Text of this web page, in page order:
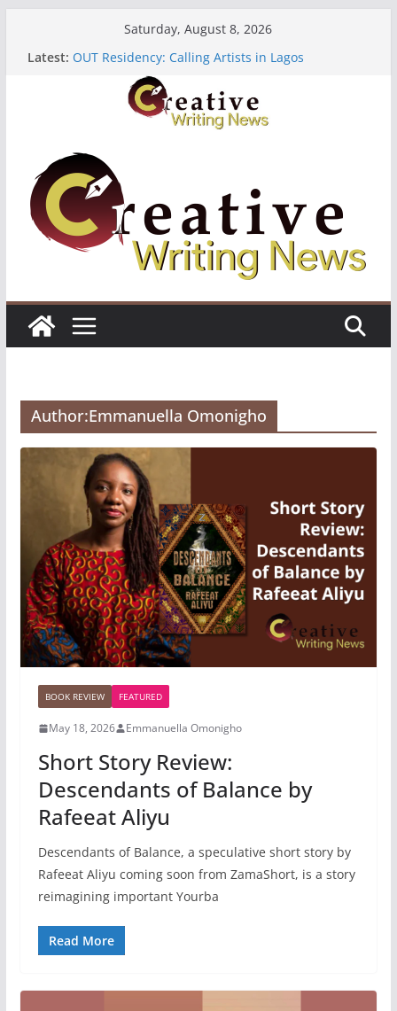
Saturday, August 8, 2026
Latest: OUT Residency: Calling Artists in Lagos
Heroines Anthology Volume 7 ($500)
CANEX Creative Writing Workshop (Fully Funded
Residency)
Oregon Literary Fellowships ($10,000)
Author:Emmanuella Omonigho
BOOK REVIEW FEATURED
May 18, 2026 Emmanuella Omonigho
Short Story Review:
Descendants of Balance by
Rafeeat Aliyu
Descendants of Balance, a speculative short story by
Rafeeat Aliyu coming soon from ZamaShort, is a story
reimagining important Yourba
Read More